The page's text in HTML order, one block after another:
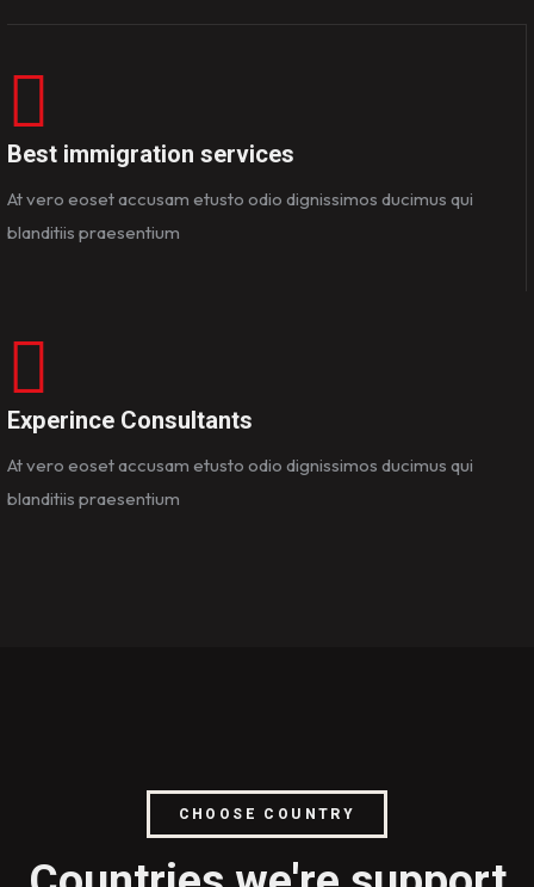
Best immigration services
At vero eoset accusam etusto odio dignissimos ducimus qui
blanditiis praesentium
Experince Consultants
At vero eoset accusam etusto odio dignissimos ducimus qui
blanditiis praesentium
CHOOSE COUNTRY